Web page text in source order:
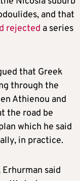
and that
rejected a series
that Greek
through the
Athienou and
the road be
which he said
in practice.
said